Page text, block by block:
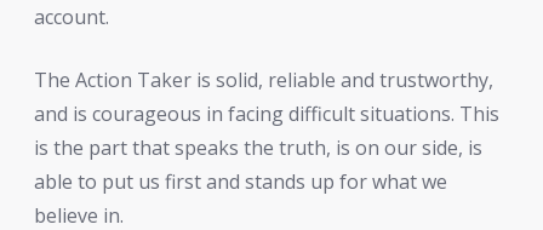
account.
The Action Taker is solid, reliable and trustworthy,
and is courageous in facing difficult situations. This
is the part that speaks the truth, is on our side, is
able to put us first and stands up for what we
believe in.